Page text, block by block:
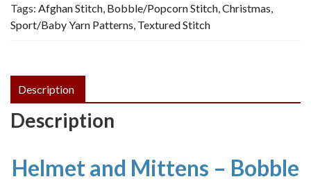
Vintage
Crochet
Pattern,
quantity
Tags: Afghan Stitch Bobble/Popcorn Stitch Christmas
Sport/Baby Yarn Patterns Textured Stitch
Description
Description
Helmet and Mittens – Bobble